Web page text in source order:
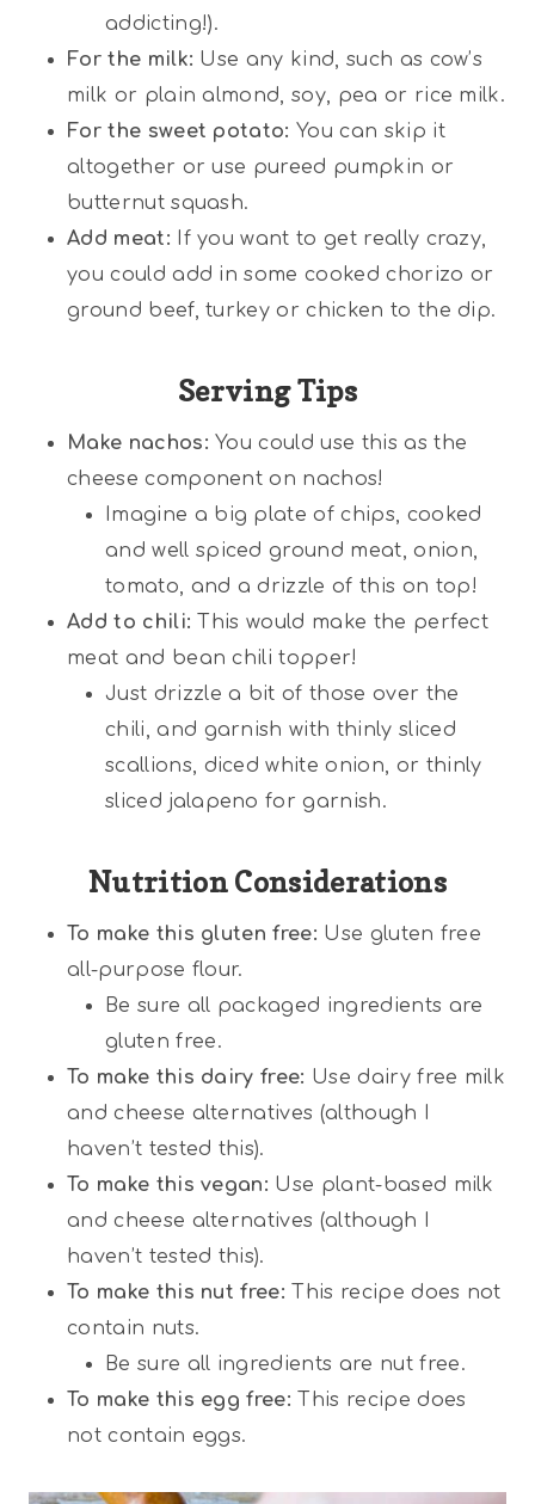
addicting!).
For the milk: Use any kind, such as cow’s
milk or plain almond, soy, pea or rice milk.
For the sweet potato:You can skip it
altogether or use pureed pumpkin or
butternut squash.
Add meat:
If you want to get really crazy,
you could add in some cooked chorizo or
ground beef, turkey or chicken to the dip.
Serving Tips
Make nachos:You could use this as the
cheese component on nachos!
Imagine a big plate of chips, cooked
and well spiced ground meat, onion,
tomato, and a drizzle of this on top!
Add to chili: This would make the perfect
meat and bean chili topper!
Just drizzle a bit of those over the
chili, and garnish with thinly sliced
scallions, diced white onion, or thinly
sliced jalapeno for garnish.
Nutrition Considerations
To make this gluten free: Use gluten free
all-purpose flour.
Be sure all packaged ingredients are
gluten free.
To make this dairy free: Use dairy free milk
and cheese alternatives (although I
haven’t tested this).
To make this vegan: Use plant-based milk
and cheese alternatives (although I
haven’t tested this).
To make this nut free: This recipe does not
contain nuts.
Be sure all ingredients are nut free.
To make this egg free: This recipe does
not contain eggs.